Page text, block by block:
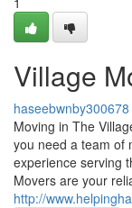
Village
haseebwnby300678
Moving in The
you need a team of
experience serving
Movers are your
http://